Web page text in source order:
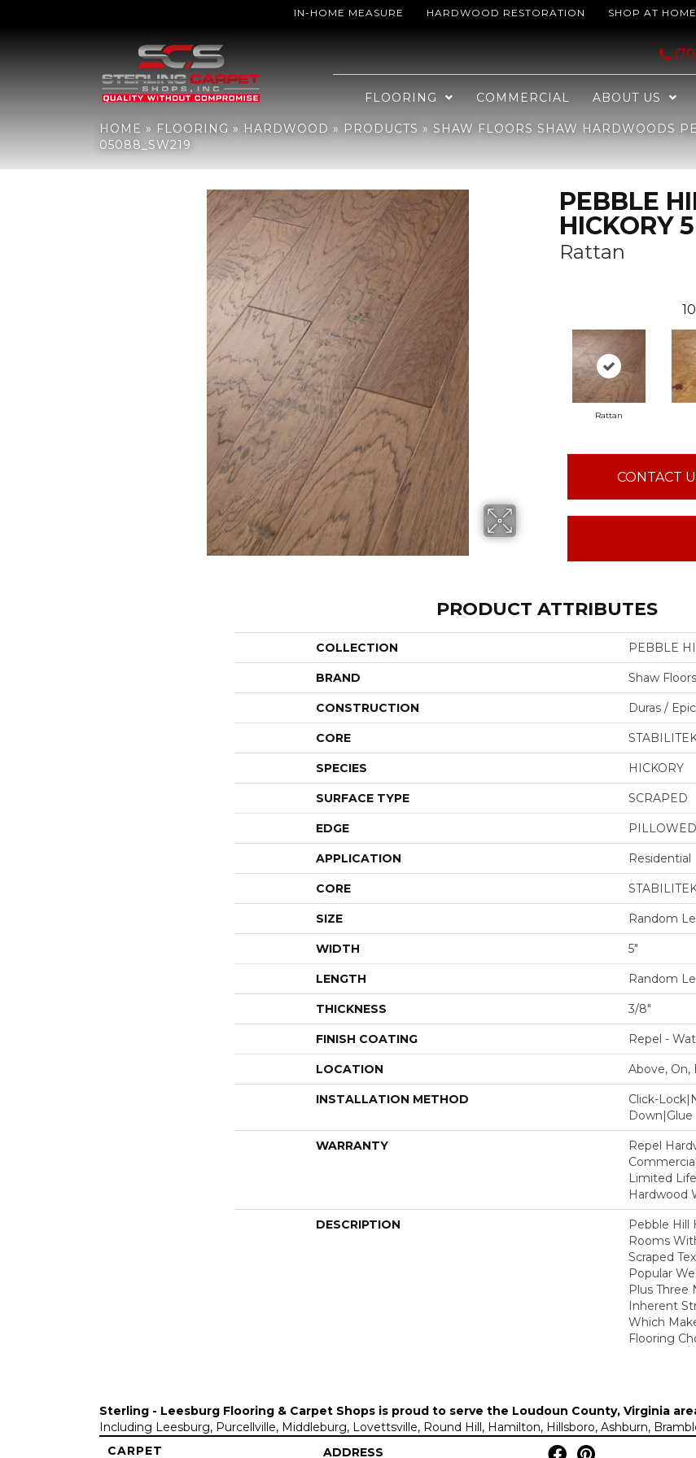
IN-HOME MEASURE HARDWOOD RESTORATION SHOP AT HOME
FLOORING COMMERCIAL ABOUT US
HOME » FLOORING » HARDWOOD » PRODUCTS » SHAW FLOORS SHAW HARDWOODS
05088_SW219
Shaw Floors Shaw Hardwoods PEBBLE HILL HICKORY 5 Rattan 05088_SW219
PEBBLE
HICKORY 5
Rattan
10
Rattan
CONTACT
PRODUCT ATTRIBUTES
COLLECTION PEBBLE
BRAND Shaw Floors
CONSTRUCTION Duras /
CORE
SPECIES HICKORY
SURFACE TYPE SCRAPED
EDGE PILLOWED
APPLICATION Residential
CORE
SIZE Random
WIDTH 5"
LENGTH Random
THICKNESS 3/8"
FINISH COATING Repel -
LOCATION Above, On,
INSTALLATION METHOD
Click-
WARRANTY
Repel
Limited
Hardwood
DESCRIPTION
Pebble Hill
Rooms
Scraped
Popular
Plus Three
Inherent
Which
Flooring
Sterling - Leesburg Flooring & Carpet Shops is proud to serve the Loudoun County, Virginia
Including Leesburg, Purcellville, Middleburg, Lovettsville, Round Hill, Hamilton, Hillsboro, Ashburn,
CARPET
ADDRESS